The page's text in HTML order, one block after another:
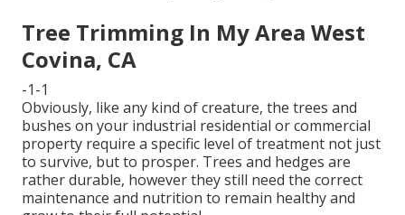
Tree Trimming In My Area West
Covina, CA
-1-1
Obviously, like any kind of creature, the trees and
bushes on your industrial residential or commercial
property require a specific level of treatment not just
to survive, but to prosper. Trees and hedges are
rather durable, however they still need the correct
maintenance and nutrition to remain healthy and